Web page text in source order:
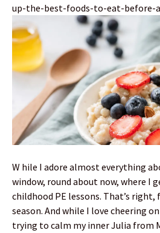
up-the-best-foods-to-eat-before-
W hile I adore almost everything
window, round about now, where I
childhood PE lessons. That’s
season. And while I love cheering
trying to calm my inner Julia from